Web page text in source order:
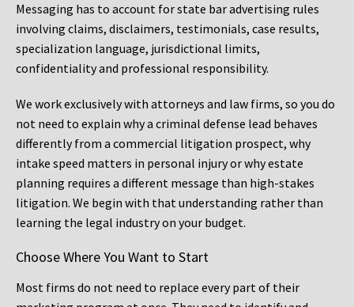
Messaging has to account for state bar advertising rules
involving claims, disclaimers, testimonials, case results,
specialization language, jurisdictional limits,
confidentiality and professional responsibility.
We work exclusively with attorneys and law firms, so you do
not need to explain why a criminal defense lead behaves
differently from a commercial litigation prospect, why
intake speed matters in personal injury or why estate
planning requires a different message than high-stakes
litigation. We begin with that understanding rather than
learning the legal industry on your budget.
Choose Where You Want to Start
Most firms do not need to replace every part of their